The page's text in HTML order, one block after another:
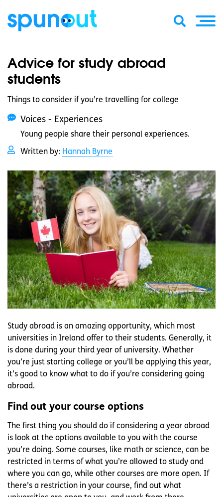
Advice for study abroad
students
Things to consider if you’re travelling for college
Voices - Experiences
Young people share their personal experiences.
Written by: Hannah Byrne
Study abroad is an amazing opportunity, which most
universities in Ireland offer to their students. Generally, it
is done during your third year of university. Whether
you’re just starting college or you’ll be applying this year,
it’s good to know what to do if you’re considering going
abroad.
Find out your course options
The first thing you should do if considering a year abroad
is look at the options available to you with the course
you’re doing. Some courses, like math or science, can be
restricted in terms of what you’re allowed to study and
where you can go, while other courses are more open. If
there’s a restriction in your course, find out what